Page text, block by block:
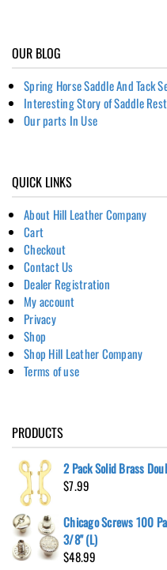
OUR BLOG
Spring Horse Saddle And Tack
Interesting Story of Saddle
Our parts In Use
QUICK LINKS
About Hill Leather Company
Cart
Checkout
Contact Us
Dealer Registration
My account
Privacy
Shop
Shop Hill Leather Company
Terms of use
PRODUCTS
2 Pack Solid Brass
$7.99
Chicago Screws 100
3/8" (L)
$48.99